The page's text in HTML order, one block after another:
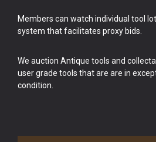
Members can watch individual tool
system that facilitates proxy bids.
We auction Antique tools and
user grade tools that are are in
condition.